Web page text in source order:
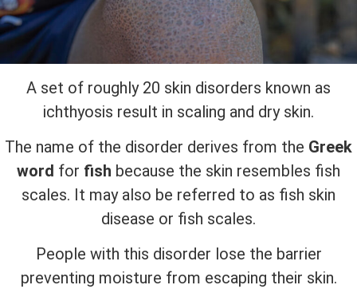
A set of roughly 20 skin disorders known as
ichthyosis result in scaling and dry skin.
The name of the disorder derives from the Greek
word for fish because the skin resembles fish
scales. It may also be referred to as fish skin
disease or fish scales.
People with this disorder lose the barrier
preventing moisture from escaping their skin.